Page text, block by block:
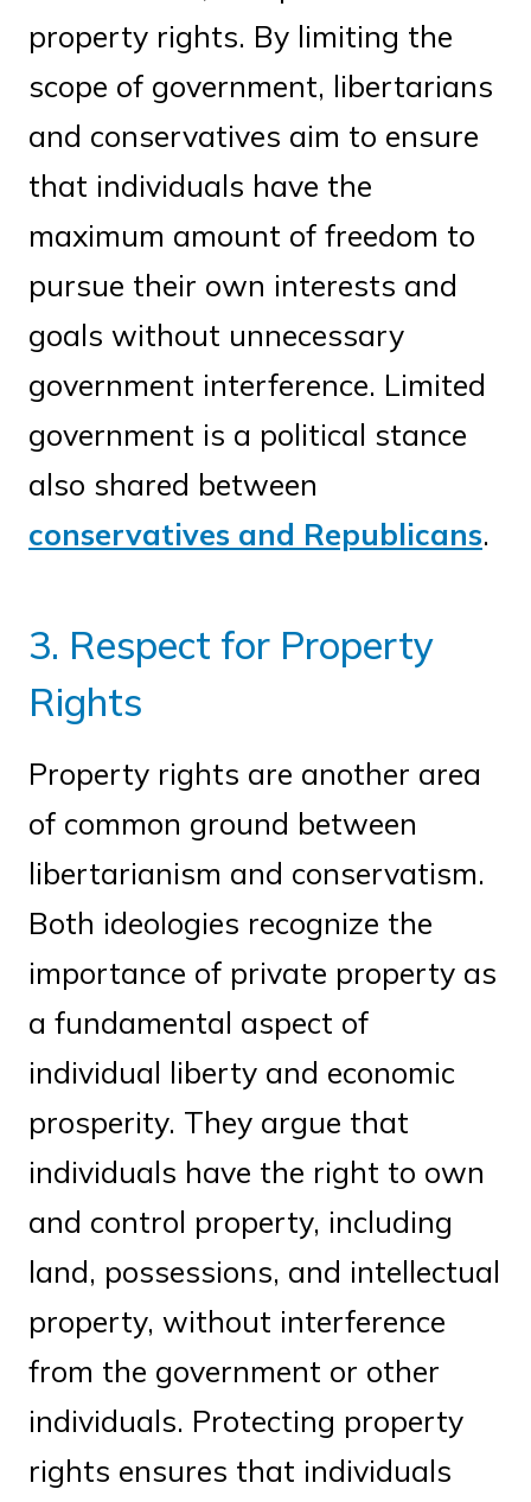
property rights. By limiting the
scope of government, libertarians
and conservatives aim to ensure
that individuals have the
maximum amount of freedom to
pursue their own interests and
goals without unnecessary
government interference. Limited
government is a political stance
also shared between
conservatives and Republicans.
3. Respect for Property
Rights
Property rights are another area
of common ground between
libertarianism and conservatism.
Both ideologies recognize the
importance of private property as
a fundamental aspect of
individual liberty and economic
prosperity. They argue that
individuals have the right to own
and control property, including
land, possessions, and intellectual
property, without interference
from the government or other
individuals. Protecting property
rights ensures that individuals